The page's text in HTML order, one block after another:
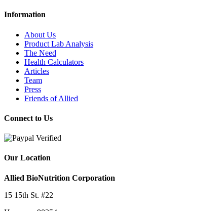
Information
About Us
Product Lab Analysis
The Need
Health Calculators
Articles
Team
Press
Friends of Allied
Connect to Us
Our Location
Allied BioNutrition Corporation
15 15th St. #22